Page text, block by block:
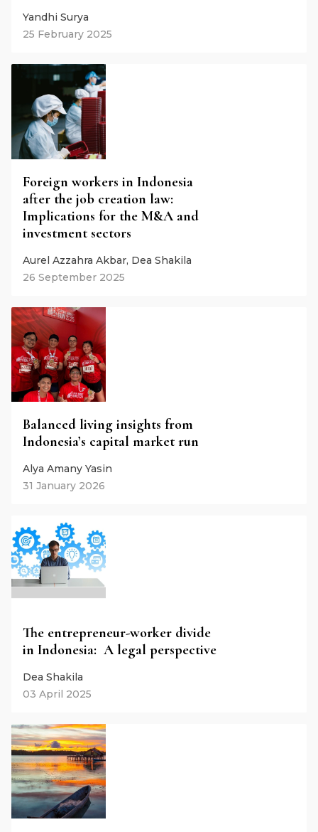
Yandhi Surya
25 February 2025
Foreign workers in Indonesia
after the job creation law:
Implications for the M&A and
investment sectors
Aurel Azzahra Akbar, Dea Shakila
26 September 2025
Balanced living insights from
Indonesia’s capital market run
Alya Amany Yasin
31 January 2026
The entrepreneur-worker divide
in Indonesia: A legal perspective
Dea Shakila
03 April 2025